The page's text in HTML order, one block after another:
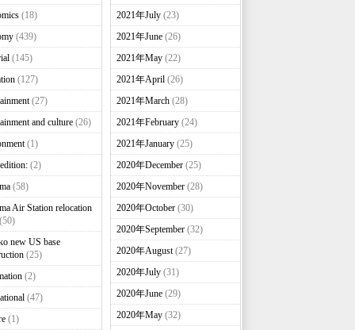
(18)
(439)
(145)
(127)
(27)
and culture(26)
(1)
(2)
(58)
Air Station relocation
new US base
(25)
(2)
(47)
(1)
2021年July(23)
2021年June(26)
2021年May(22)
2021年April(26)
2021年March(28)
2021年February(24)
2021年January(25)
2020年December(25)
2020年November(28)
2020年October(30)
2020年September(32)
2020年August(27)
2020年July(31)
2020年June(29)
2020年May(32)